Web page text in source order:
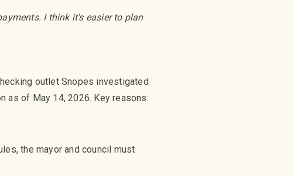
I think it's easier to plan
outlet Snopes investigated
as of May 14, 2026. Key reasons:
the mayor and council must